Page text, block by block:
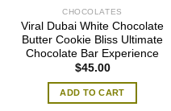
CHOCOLATES
Viral Dubai White Chocolate
Butter Cookie Bliss Ultimate
Chocolate Bar Experience
$45.00
ADD TO CART